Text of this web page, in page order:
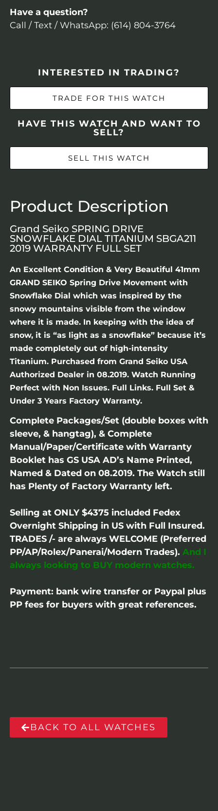
Have a question?
Call / Text / WhatsApp: (614) 804-3764
INTERESTED IN TRADING?
TRADE FOR THIS WATCH
HAVE THIS WATCH AND WANT TO
SELL?
SELL THIS WATCH
Product Description
Grand Seiko SPRING DRIVE
SNOWFLAKE DIAL TITANIUM SBGA211
2019 WARRANTY FULL SET
An Excellent Condition & Very Beautiful 41mm
GRAND SEIKO Spring Drive Movement with
Snowflake Dial which was inspired by the
snowy mountains visible from the window
where it is made. In keeping with the idea of
snow, it is “as light as a snowflake” because it’s
made completely out of high-intensity
Titanium. Purchased from Grand Seiko USA
Authorized Dealer in 08.2019. Watch Running
Perfect with Non Issues. Full Links. Full Set &
Under 3 Years Factory Warranty.
Complete Packages/Set (double boxes with
sleeve, & hangtag), & Complete
Manual/Paper/Certificate with Warranty
Booklet has GS USA AD’s Name Printed,
Named & Dated on 08.2019. The Watch still
has Plenty of Factory Warranty left.
Selling at ONLY $4375 included Fedex
Overnight Shipping in US with Full Insured.
TRADES /- are always WELCOME (Preferred
PP/AP/Rolex/Panerai/Modern Trades). And I
always looking to BUY modern watches.
Payment: bank wire transfer or Paypal plus
PP fees for buyers with great references.
BACK TO ALL WATCHES